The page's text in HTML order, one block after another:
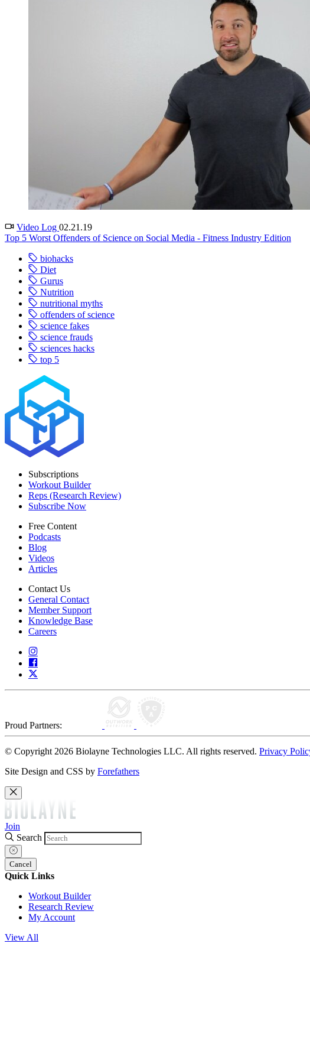
Video Log 02.21.19
Top 5 Worst Offenders of Science on Social Media - Fitness Industry Edition
biohacks
Diet
Gurus
Nutrition
nutritional myths
offenders of science
science fakes
science frauds
sciences hacks
top 5
Subscriptions
Workout Builder
Reps (Research Review)
Subscribe Now
Free Content
Podcasts
Blog
Videos
Articles
Contact Us
General Contact
Member Support
Knowledge Base
Careers
Proud Partners:
© Copyright 2026 Biolayne Technologies LLC. All rights reserved. Privacy
Site Design and CSS by Forefathers
Join
Search
Cancel
Quick Links
Workout Builder
Research Review
My Account
View All